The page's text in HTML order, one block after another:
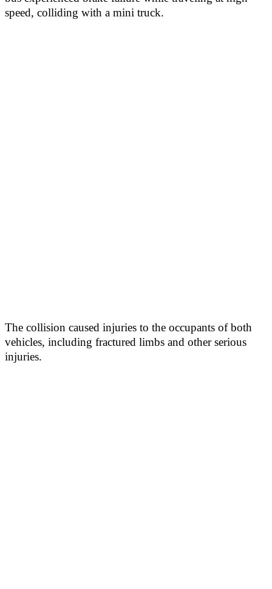
speed, colliding with a mini truck.
The collision caused injuries to the occupants of both
vehicles, including fractured limbs and other serious
injuries.